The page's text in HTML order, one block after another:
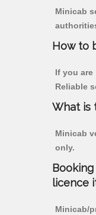
Minicab
How to
If you
Reliable
What is
Minicab
only.
licence
Minicab/